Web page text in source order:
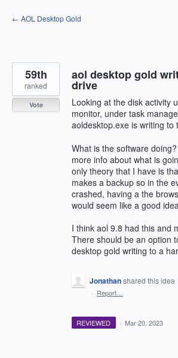
Skip
to
← AOL Desktop Gold
aol desktop gold
drive
Looking at the disk activity
monitor, under task
aoldesktop.exe is writing to
What is the software
more info about what is
only theory that I have is
makes a backup so in the
crashed, having a the
would seem like a good
I think aol 9.8 had this and
There should be an option
desktop gold writing to a
59th
ranked
Vote
Jonathanshared this idea
· Report…
REVIEWED · Mar 20, 2023